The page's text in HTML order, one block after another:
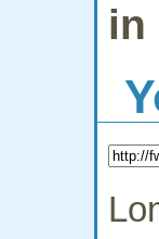
in